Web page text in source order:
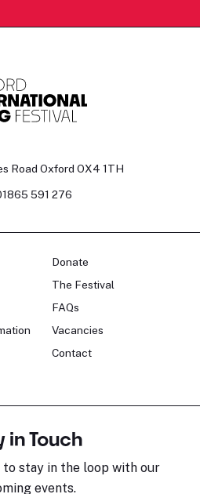
Road Oxford OX4 1TH
591 276
Donate
The Festival
FAQs
Vacancies
Contact
in Touch
stay in the loop with our
events.